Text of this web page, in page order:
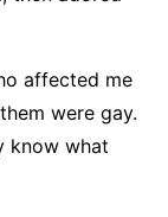
affected me
were gay.
know what